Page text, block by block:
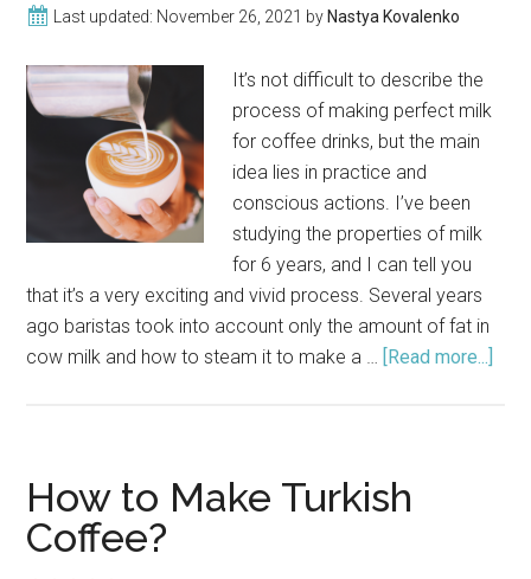
Last updated: November 26, 2021 by Nastya Kovalenko
It’s not difficult to describe the
process of making perfect milk
for coffee drinks, but the main
idea lies in practice and
conscious actions. I’ve been
studying the properties of milk
for 6 years, and I can tell you
that it’s a very exciting and vivid process. Several years
ago baristas took into account only the amount of fat in
cow milk and how to steam it to make a … [Read more...]
How to Make Turkish
Coffee?